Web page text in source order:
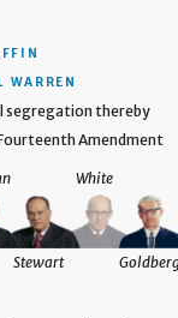
WARREN
segregation thereby
Amendment
Stewart
White